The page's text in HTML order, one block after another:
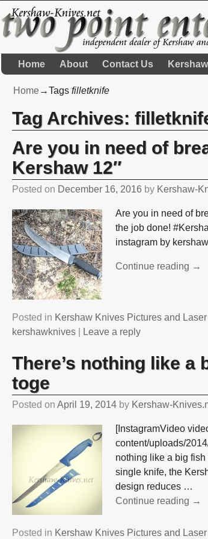
Home About Contact Us
Home→Tags filletknife
Tag Archives:
Are you in need of
Kershaw 12″
Posted on December 16, 2016 by Kershaw-
Are you in need of
the job done!
instagram by
Continue reading →
Posted in Kershaw Knives Pictures and
kershawknives
Leave a reply
There’s nothing like
toge
Posted onApril 19, 2014 by Kershaw-
[InstagramVideo
content/uploads/
nothing like a big
single knife, the
design reduces …
Continue reading →
Posted in Kershaw Knives Pictures and